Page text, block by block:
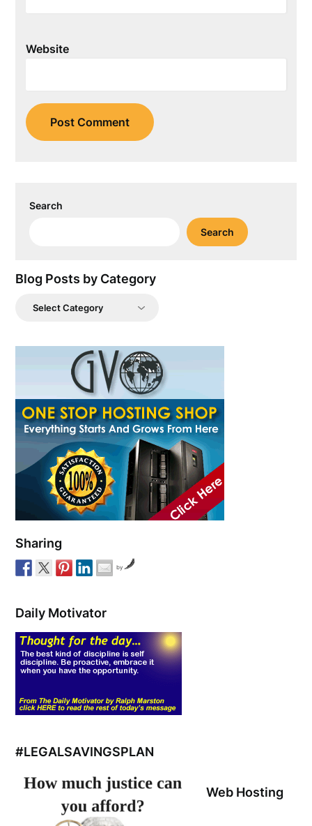
Website
Search
Search
Blog Posts by Category
Blog
Sharing
by
Daily Motivator
#LEGALSAVINGSPLAN
Web Hosting